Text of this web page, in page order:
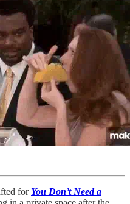
for You Don’t Need a